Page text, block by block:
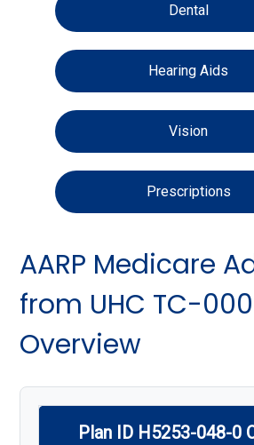
Dental
Hearing Aids
Vision
Prescriptions
AARP Medicare
from UHC TC-
Overview
Plan ID H5253-048-0